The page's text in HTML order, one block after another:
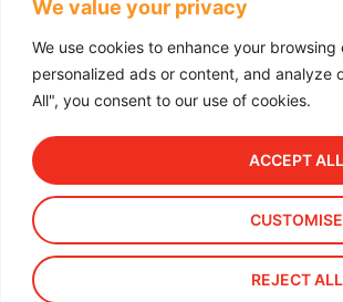
We value your privacy
We use cookies to enhance your
personalized ads or content, and analyze
All", you consent to our use of cookies.
CUSTOMISE
REJECT ALL
ACCEPT ALL